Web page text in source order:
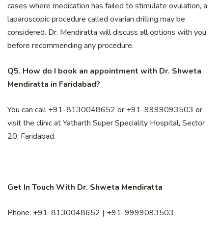
cases where medication has failed to stimulate ovulation, a
laparoscopic procedure called ovarian drilling may be
considered. Dr. Mendiratta will discuss all options with you
before recommending any procedure.
Q5. How do I book an appointment with Dr. Shweta
Mendiratta in Faridabad?
You can call +91-8130048652 or +91-9999093503 or
visit the clinic at Yatharth Super Speciality Hospital, Sector
20, Faridabad.
Get In Touch With Dr. Shweta Mendiratta
Phone: +91-8130048652 | +91-9999093503